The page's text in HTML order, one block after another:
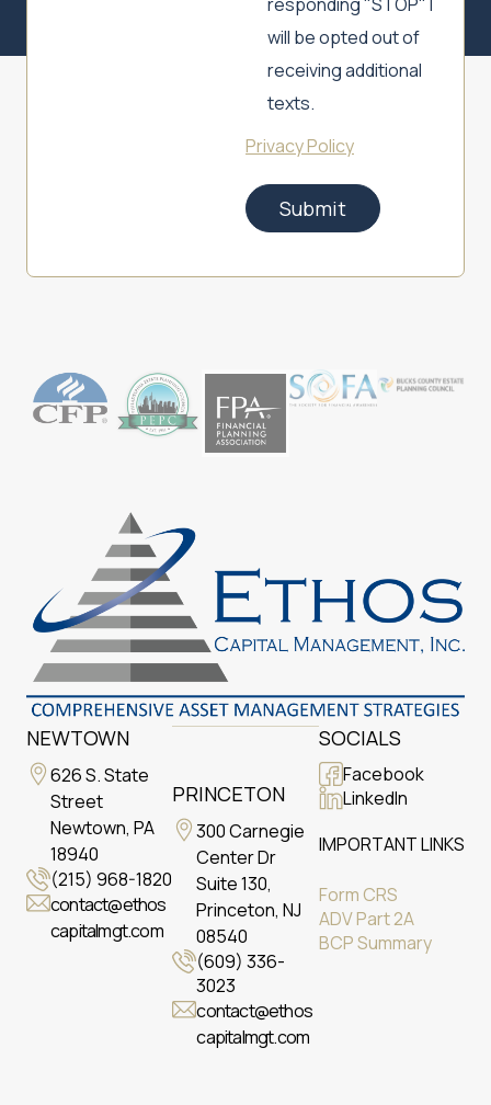
will be opted out of
receiving additional
texts.
Privacy Policy
NEWTOWN
626 S. State
Street
Newtown, PA
18940
(215) 968-1820
contact@ethos
capitalmgt.com
PRINCETON
300 Carnegie
Center Dr
Suite 130,
Princeton, NJ
08540
(609) 336-
3023
contact@ethos
capitalmgt.com
SOCIALS
Facebook
LinkedIn
IMPORTANT LINKS
Form CRS
ADV Part 2A
BCP Summary